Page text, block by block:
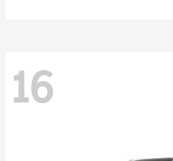
16